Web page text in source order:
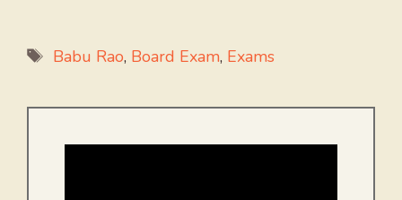
Tags
Babu Rao, Board Exam, Exams